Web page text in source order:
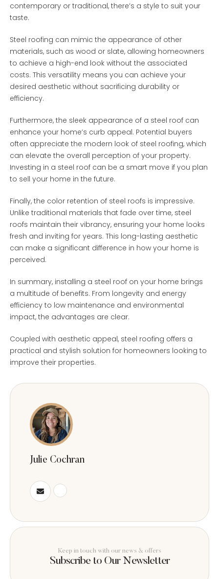
contemporary or traditional, there’s a style to suit your
taste.
Steel roofing can mimic the appearance of other
materials, such as wood or slate, allowing homeowners
to achieve a high-end look without the associated
costs. This versatility means you can achieve your
desired aesthetic without sacrificing durability or
efficiency.
Furthermore, the sleek appearance of a steel roof can
enhance your home’s curb appeal. Potential buyers
often appreciate the modern look of steel roofing, which
can elevate the overall perception of your property.
Investing in a steel roof can be a smart move if you plan
to sell your home in the future.
Finally, the color retention of steel roofs is impressive.
Unlike traditional materials that fade over time, steel
roofs maintain their vibrancy, ensuring your home looks
fresh and inviting for years. This long-lasting aesthetic
can make a significant difference in how your home is
perceived.
In summary, installing a steel roof on your home brings
a multitude of benefits. From longevity and energy
efficiency to low maintenance and environmental
impact, the advantages are clear.
Coupled with aesthetic appeal, steel roofing offers a
practical and stylish solution for homeowners looking to
improve their properties.
Julie Cochran
Keep in touch with our news & offers
Subscribe to Our Newsletter